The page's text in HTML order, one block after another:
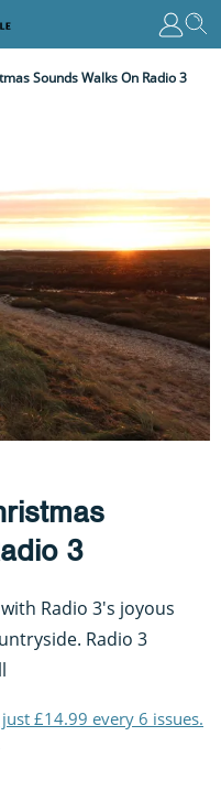
Sounds Walks On Radio 3
3
Radio 3's joyous
Radio 3
£14.99 every 6 issues.